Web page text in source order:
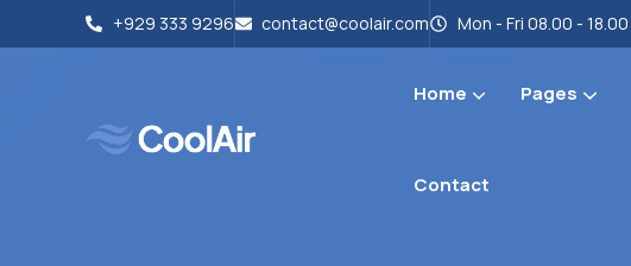
+929 333 9296 contact@coolair.com Mon - Fri 08.00 - 18.00
Home Pages
Contact